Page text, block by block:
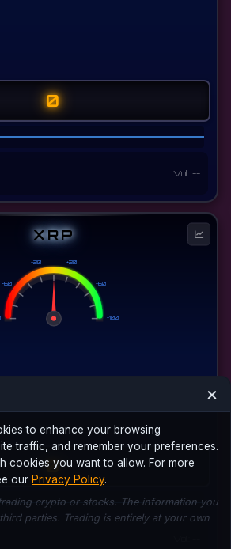
0
Vol: --
XRP
-60
-20 +20
+60
+100
0
×
to enhance your browsing
traffic, and remember your preferences.
cookies you want to allow. For more
our Privacy Policy.
crypto or stocks. The information you
parties. Trading is entirely at your own